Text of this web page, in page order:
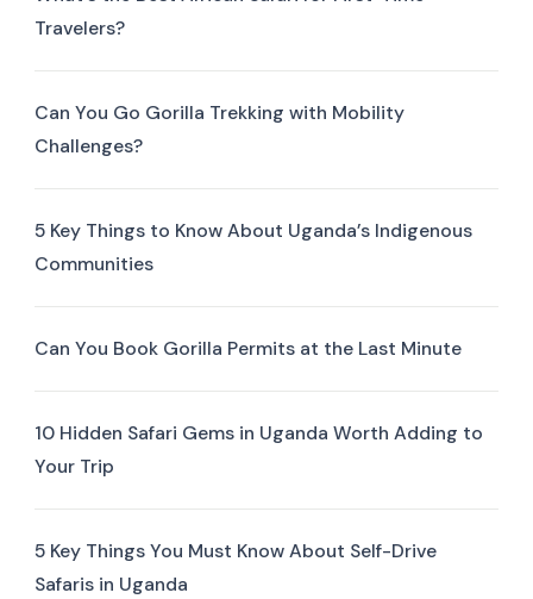
Travelers?
Can You Go Gorilla Trekking with Mobility
Challenges?
5 Key Things to Know About Uganda’s Indigenous
Communities
Can You Book Gorilla Permits at the Last Minute
10 Hidden Safari Gems in Uganda Worth Adding to
Your Trip
5 Key Things You Must Know About Self-Drive
Safaris in Uganda